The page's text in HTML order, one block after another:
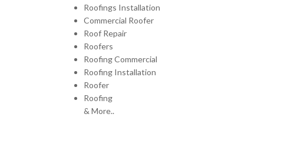
Roofings Installation
Commercial Roofer
Roof Repair
Roofers
Roofing Commercial
Roofing Installation
Roofer
Roofing
& More..